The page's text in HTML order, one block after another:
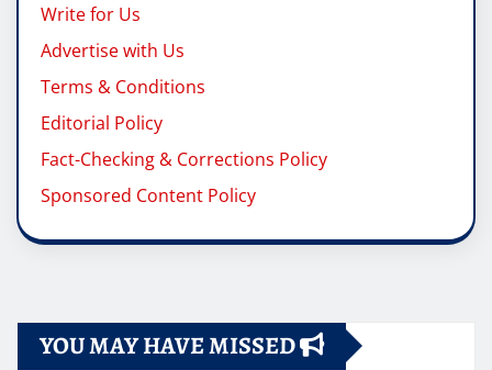
Write for Us
Advertise with Us
Terms & Conditions
Editorial Policy
Fact-Checking & Corrections Policy
Sponsored Content Policy
YOU MAY HAVE MISSED